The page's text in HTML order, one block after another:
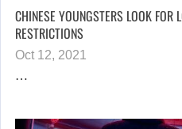
CHINESE YOUNGSTERS LOOK FOR
RESTRICTIONS
Oct 12, 2021
…